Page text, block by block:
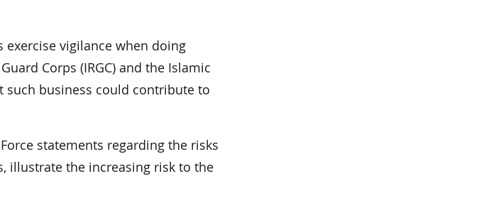
exercise vigilance when doing
Corps (IRGC) and the Islamic
such business could contribute to
statements regarding the risks
illustrate the increasing risk to the